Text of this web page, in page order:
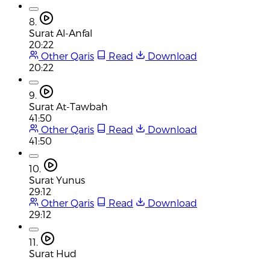
8.
Surat Al-Anfal
20:22
Other Qaris
Read
Download
20:22
9.
Surat At-Tawbah
41:50
Other Qaris
Read
Download
41:50
10.
Surat Yunus
29:12
Other Qaris
Read
Download
29:12
11.
Surat Hud